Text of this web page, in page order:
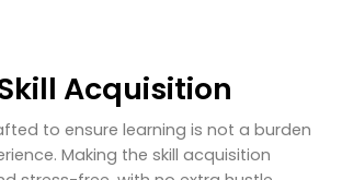
Acquisition
to ensure learning is not a burden
Making the skill acquisition